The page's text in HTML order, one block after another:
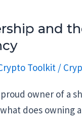
and
Toolkit /
owner of a
does owning